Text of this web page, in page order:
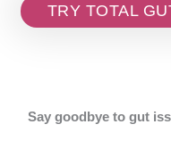
TRY TOTAL
Say goodbye to gut